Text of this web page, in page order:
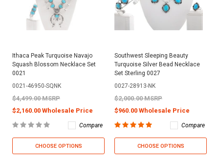
Ithaca Peak Turquoise Navajo
Squash Blossom Necklace Set
0021
0021-46950-SQNK
$4,499.00 MSRP
$2,160.00 Wholesale Price
Compare
CHOOSE OPTIONS
Southwest Sleeping Beauty
Turquoise Silver Bead Necklace
Set Sterling 0027
0027-28913-NK
$2,000.00 MSRP
$960.00 Wholesale Price
Compare
CHOOSE OPTIONS